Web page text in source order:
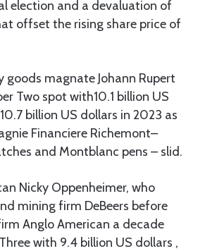
election and a devaluation of
offset the rising share price of
goods magnate Johann Rupert
Two spot with10.1 billion US
billion US dollars in 2023 as
Financiere Richemont–
and Montblanc pens – slid.
Nicky Oppenheimer, who
mining firm DeBeers before
Anglo American a decade
with 9.4 billion US dollars ,